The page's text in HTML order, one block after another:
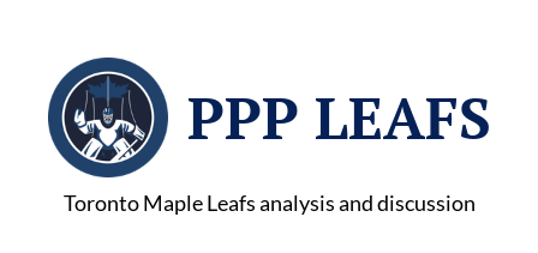
PPP LEAFS
Toronto Maple Leafs analysis and discussion